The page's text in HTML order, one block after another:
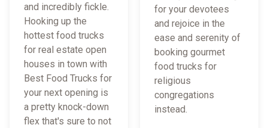
and incredibly fickle.
Hooking up the
hottest food trucks
for real estate open
houses in town with
Best Food Trucks for
your next opening is
a pretty knock-down
flex that's sure to not
for your devotees
and rejoice in the
ease and serenity of
booking gourmet
food trucks for
religious
congregations
instead.